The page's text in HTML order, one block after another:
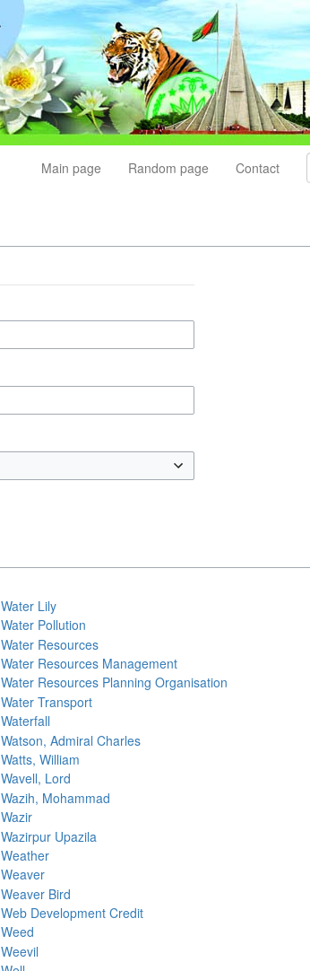
Main page Random page Contact
Water Lily
Water Pollution
Water Resources
Water Resources Management
Water Resources Planning Organisation
Water Transport
Waterfall
Watson, Admiral Charles
Watts, William
Wavell, Lord
Wazih, Mohammad
Wazir
Wazirpur Upazila
Weather
Weaver
Weaver Bird
Web Development Credit
Weed
Weevil